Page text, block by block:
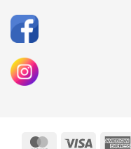
MasterCardVisa